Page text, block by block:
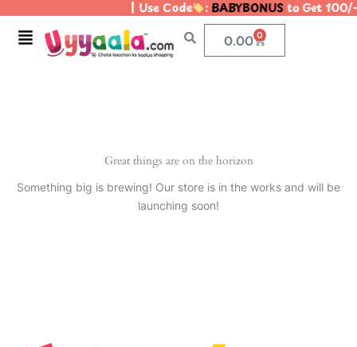
content
| Use Code :BABYBONUSto Get
Menu 0.00 0
Cart
Great things are on the horizon
Something big is brewing! Our store is in the works and will be
launching soon!